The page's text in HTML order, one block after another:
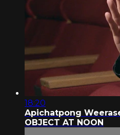
18:20
Apichatpong
OBJECT AT NOON